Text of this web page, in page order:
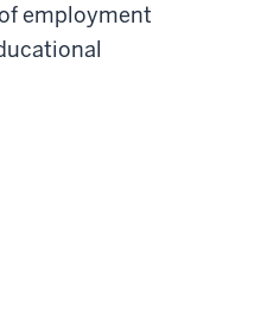
employment